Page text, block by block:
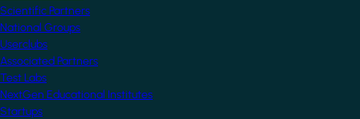
Scientific Partners
National Groups
Userclubs
Associated Partners
Test Labs
NextGen Educational Institutes
Startups